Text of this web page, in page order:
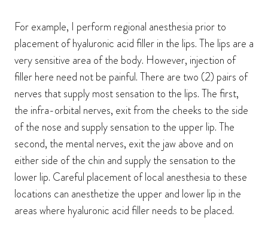
For example, I perform regional anesthesia prior to
placement of hyaluronic acid filler in the lips. The lips are a
very sensitive area of the body. However, injection of
filler here need not be painful. There are two (2) pairs of
nerves that supply most sensation to the lips. The first,
the infra-orbital nerves, exit from the cheeks to the side
of the nose and supply sensation to the upper lip. The
second, the mental nerves, exit the jaw above and on
either side of the chin and supply the sensation to the
lower lip. Careful placement of local anesthesia to these
locations can anesthetize the upper and lower lip in the
areas where hyaluronic acid filler needs to be placed.